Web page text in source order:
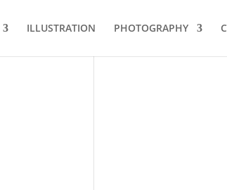
ILLUSTRATION PHOTOGRAPHY